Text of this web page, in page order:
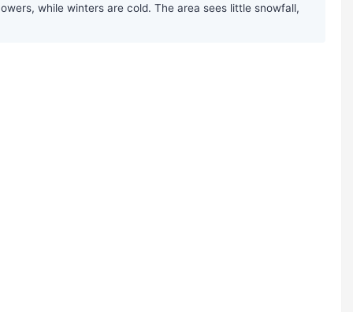
while winters are cold. The area sees little snowfall,